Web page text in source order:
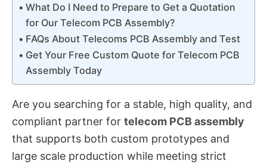
What Do I Need to Prepare to Get a Quotation
for Our Telecom PCB Assembly?
FAQs About Telecoms PCB Assembly and Test
Get Your Free Custom Quote for Telecom PCB
Assembly Today
Are you searching for a stable, high quality, and
compliant partner for telecom PCB assembly
that supports both custom prototypes and
large scale production while meeting strict